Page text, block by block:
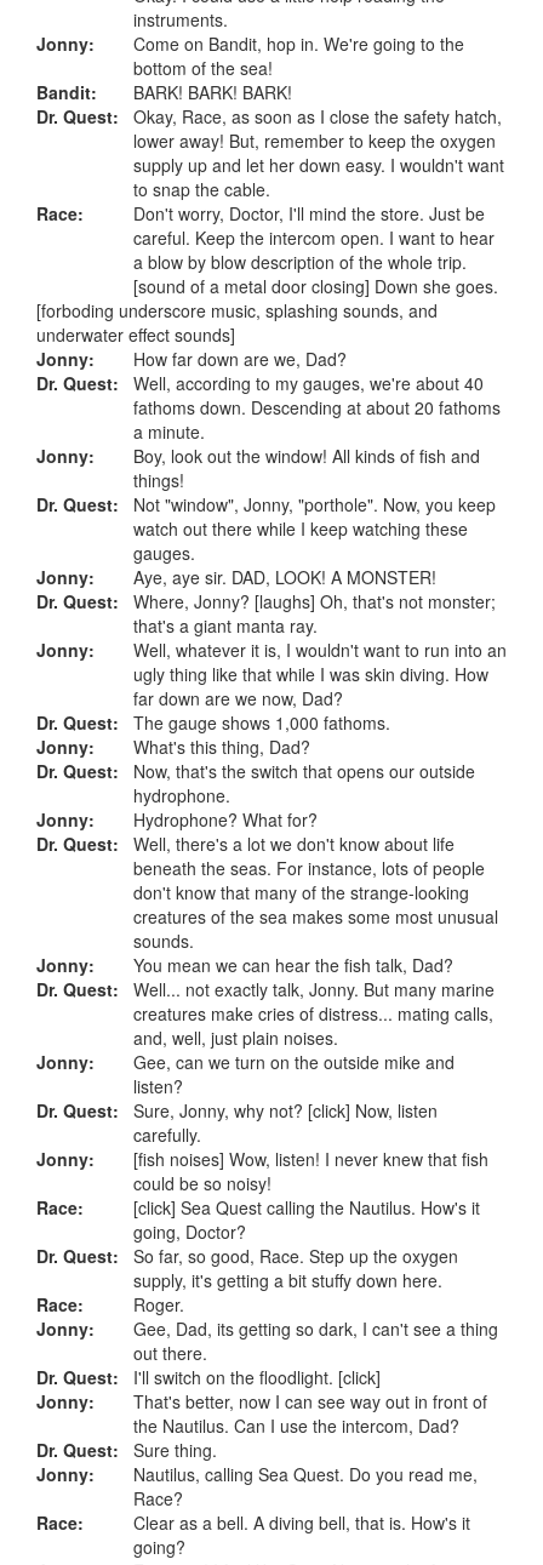
instruments.
Jonny:
Come on Bandit, hop in. We're going to the
bottom of the sea!
Bandit:
BARK! BARK! BARK!
Dr. Quest:
Okay, Race, as soon as I close the safety hatch,
lower away! But, remember to keep the oxygen
supply up and let her down easy. I wouldn't want
to snap the cable.
Race:
Don't worry, Doctor, I'll mind the store. Just be
careful. Keep the intercom open. I want to hear
a blow by blow description of the whole trip.
[sound of a metal door closing] Down she goes.
[forboding underscore music, splashing sounds, and
underwater effect sounds]
Jonny:
How far down are we, Dad?
Dr. Quest:
Well, according to my gauges, we're about 40
fathoms down. Descending at about 20 fathoms
a minute.
Jonny:
Boy, look out the window! All kinds of fish and
things!
Dr. Quest:
Not "window", Jonny, "porthole". Now, you keep
watch out there while I keep watching these
gauges.
Jonny:
Aye, aye sir. DAD, LOOK! A MONSTER!
Dr. Quest:
Where, Jonny? [laughs] Oh, that's not monster;
that's a giant manta ray.
Jonny:
Well, whatever it is, I wouldn't want to run into an
ugly thing like that while I was skin diving. How
far down are we now, Dad?
Dr. Quest:
The gauge shows 1,000 fathoms.
Jonny:
What's this thing, Dad?
Dr. Quest:
Now, that's the switch that opens our outside
hydrophone.
Jonny:
Hydrophone? What for?
Dr. Quest:
Well, there's a lot we don't know about life
beneath the seas. For instance, lots of people
don't know that many of the strange-looking
creatures of the sea makes some most unusual
sounds.
Jonny:
You mean we can hear the fish talk, Dad?
Dr. Quest:
Well... not exactly talk, Jonny. But many marine
creatures make cries of distress... mating calls,
and, well, just plain noises.
Jonny:
Gee, can we turn on the outside mike and
listen?
Dr. Quest:
Sure, Jonny, why not? [click] Now, listen
carefully.
Jonny:
[fish noises] Wow, listen! I never knew that fish
could be so noisy!
Race:
[click] Sea Quest calling the Nautilus. How's it
going, Doctor?
Dr. Quest:
So far, so good, Race. Step up the oxygen
supply, it's getting a bit stuffy down here.
Race:
Roger.
Jonny:
Gee, Dad, its getting so dark, I can't see a thing
out there.
Dr. Quest:
I'll switch on the floodlight. [click]
Jonny:
That's better, now I can see way out in front of
the Nautilus. Can I use the intercom, Dad?
Dr. Quest:
Sure thing.
Jonny:
Nautilus, calling Sea Quest. Do you read me,
Race?
Race:
Clear as a bell. A diving bell, that is. How's it
going?